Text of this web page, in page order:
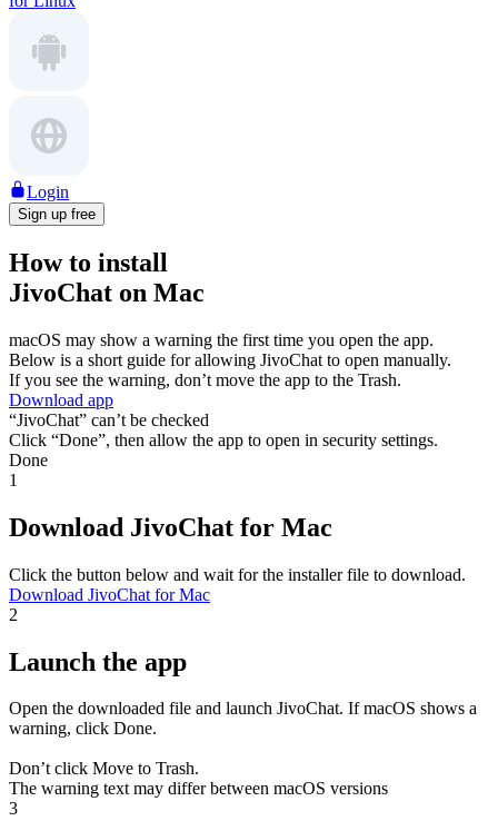
Login
Sign up free
How to install
JivoChat on Mac
macOS may show a warning the first time you open the app.
Below is a short guide for allowing JivoChat to open manually.
If you see the warning, don’t move the app to the Trash.
Download app
“JivoChat” can’t be checked
Click “Done”, then allow the app to open in security settings.
Done
1
Download JivoChat for Mac
Click the button below and wait for the installer file to download.
Download JivoChat for Mac
2
Launch the app
Open the downloaded file and launch JivoChat. If macOS shows a
warning, click Done.
Don’t click Move to Trash.
The warning text may differ between macOS versions
3